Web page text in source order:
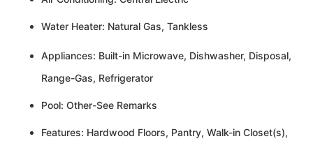
Water Heater: Natural Gas, Tankless
Appliances: Built-in Microwave, Dishwasher, Disposal,
Range-Gas, Refrigerator
Pool: Other-See Remarks
Features: Hardwood Floors, Pantry, Walk-in Closet(s),